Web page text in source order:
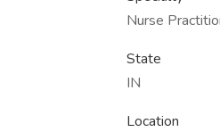
Nurse
State
IN
Location